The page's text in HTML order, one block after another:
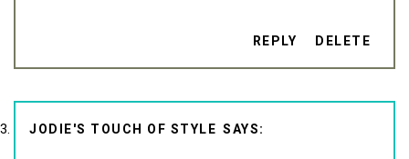
REPLY DELETE
JODIE'S TOUCH OF STYLE